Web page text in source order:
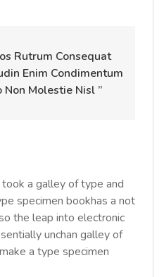
Rutrum Consequat
Enim Condimentum
Non Molestie Nisl ”
a galley of type and
specimen bookhas a not
the leap into electronic
unchan galley of
a type specimen